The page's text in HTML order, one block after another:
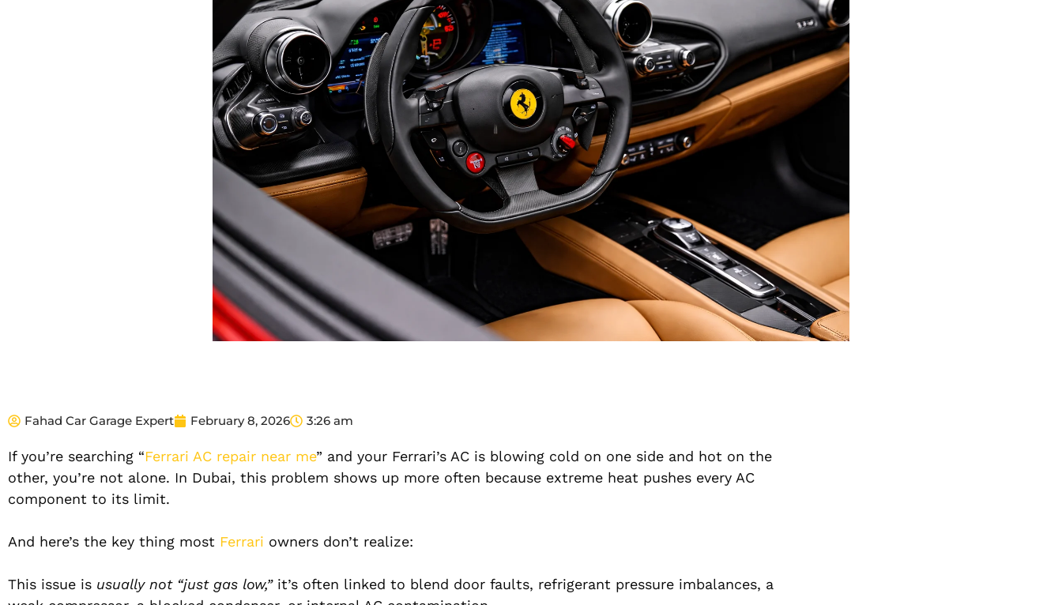
Fahad Car Garage Expert February 8, 2026 3:26 am
If you’re searching “Ferrari AC repair near me” and your Ferrari’s AC is blowing cold on one side and hot on the
other, you’re not alone. In Dubai, this problem shows up more often because extreme heat pushes every AC
component to its limit.
And here’s the key thing most Ferrari owners don’t realize:
This issue is usually not “just gas low,”it’s often linked to blend door faults, refrigerant pressure imbalances, a